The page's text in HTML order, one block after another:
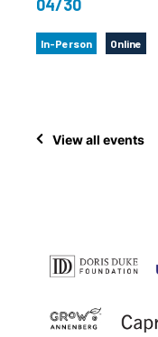
04/30
In-Person Online
View all events